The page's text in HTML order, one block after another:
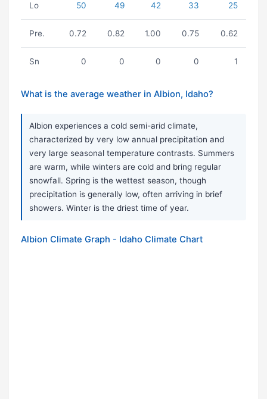
Lo 50 49 42 33 25
Pre. 0.72 0.82 1.00 0.75 0.62
Sn 0 0 0 0 1
What is the average weather in Albion, Idaho?
Albion experiences a cold semi-arid climate,
characterized by very low annual precipitation and
very large seasonal temperature contrasts. Summers
are warm, while winters are cold and bring regular
snowfall. Spring is the wettest season, though
precipitation is generally low, often arriving in brief
showers. Winter is the driest time of year.
Albion Climate Graph - Idaho Climate Chart